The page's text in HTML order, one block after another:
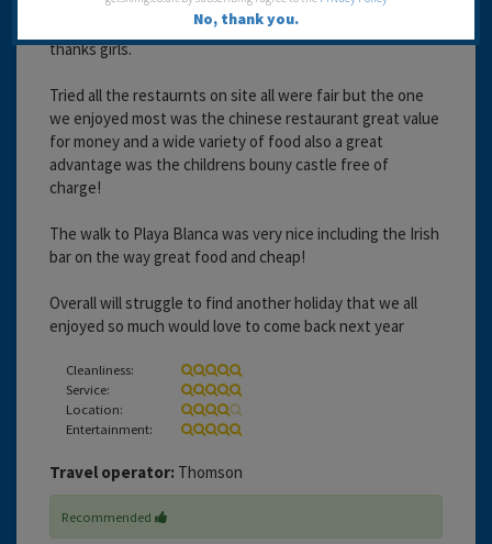
miss a day including the evening club between 7 and 9
thanks girls.
Tried all the restaurnts on site all were fair but the one
we enjoyed most was the chinese restaurant great value
for money and a wide variety of food also a great
advantage was the childrens bouny castle free of
charge!
The walk to Playa Blanca was very nice including the Irish
bar on the way great food and cheap!
Overall will struggle to find another holiday that we all
enjoyed so much would love to come back next year
Cleanliness:
Service:
Location:
Entertainment:
Travel operator: Thomson
Recommended
No, thank you.